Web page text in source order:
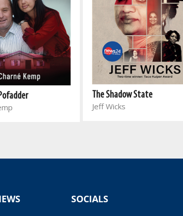
The Shadow State
Jeff Wicks
SOCIALS